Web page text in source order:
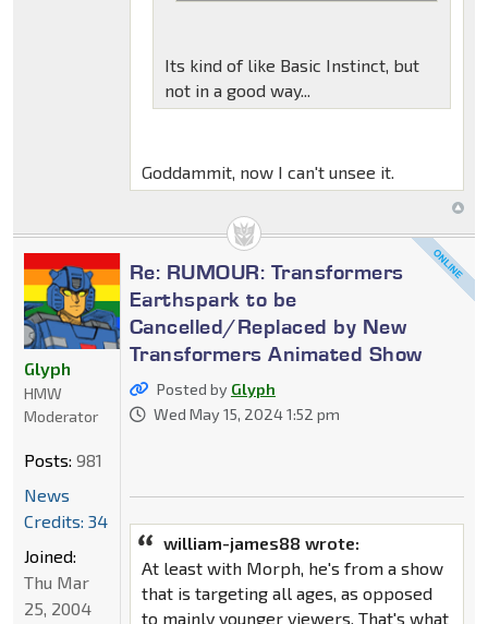
Its kind of like Basic Instinct, but
not in a good way...
Goddammit, now I can't unsee it.
Re: RUMOUR: Transformers
Earthspark to be
Cancelled/Replaced by New
Transformers Animated Show
Posted by Glyph
Wed May 15, 2024 1:52 pm
william-james88 wrote:
At least with Morph, he's from a show
that is targeting all ages, as opposed
to mainly younger viewers. That's what
Glyph
HMW
Moderator
Posts: 981
News
Credits: 34
Joined:
Thu Mar
25, 2004